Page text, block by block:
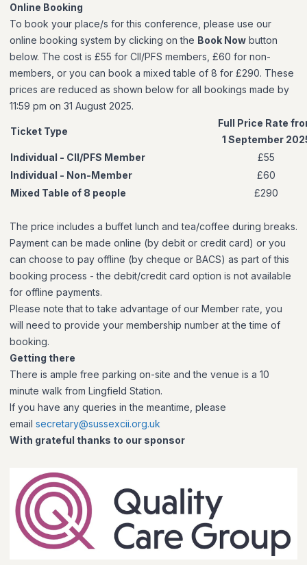
Online Booking
To book your place/s for this conference, please use our
online booking system by clicking on the Book Now button
below. The cost is £55 for CII/PFS members, £60 for non-
members, or you can book a mixed table of 8 for £290. These
prices are reduced as shown below for all bookings made by
11:59 pm on 31 August 2025.
Ticket Type
Full Price Rate
1 September
Individual - CII/PFS Member
£55
Individual - Non-Member
£60
Mixed Table of 8 people
£290
The price includes a buffet lunch and tea/coffee during breaks.
Payment can be made online (by debit or credit card) or you
can choose to pay offline (by cheque or BACS) as part of this
booking process - the debit/credit card option is not available
for offline payments.
Please note that to take advantage of our Member rate, you
will need to provide your membership number at the time of
booking.
Getting there
There is ample free parking on-site and the venue is a 10
minute walk from Lingfield Station.
If you have any queries in the meantime, please
email secretary@sussexcii.org.uk
With grateful thanks to our sponsor